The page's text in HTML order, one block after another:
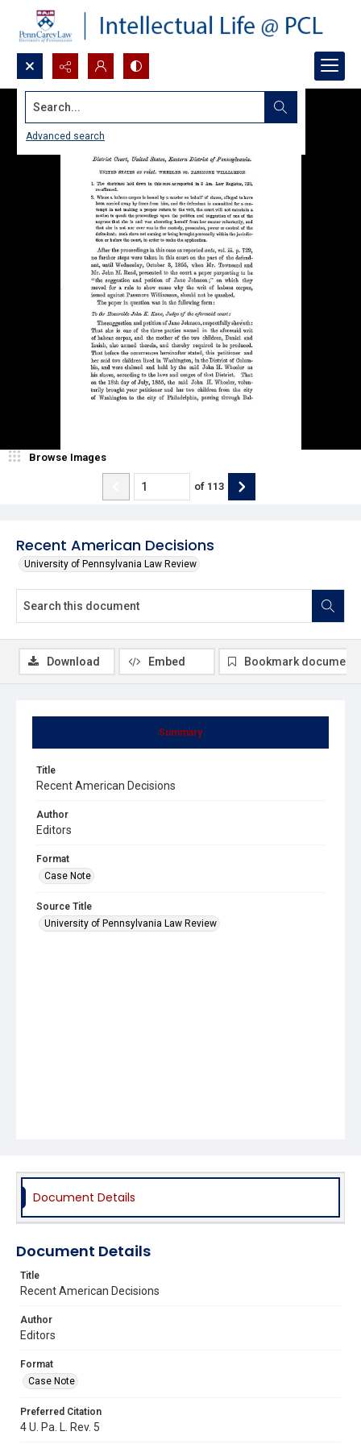
Search...
Advanced search
Recent American Decisions
University of Pennsylvania Law Review
Browse Images
of 113
Summary
Title
Recent American Decisions
Author
Editors
Format
Case Note
Source Title
University of Pennsylvania Law Review
Download Embed Bookmark document
Document Details
Document Details
Title
Recent American Decisions
Author
Editors
Format
Case Note
Preferred Citation
4 U. Pa. L. Rev. 5